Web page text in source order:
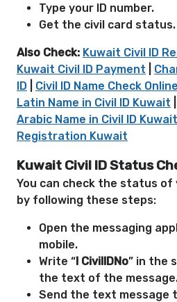
Type your ID number.
Get the civil card status.
Also Check: Kuwait Civil ID
Kuwait Civil ID Payment
ID
Civil ID Name Check Online
Latin Name in Civil ID Kuwait
Arabic Name in Civil ID Kuwait
Registration Kuwait
Kuwait Civil ID Status
You can check the status of
by following these steps:
Open the messaging
mobile.
Write “I CivilIDNo” in the
the text of the
Send the text message